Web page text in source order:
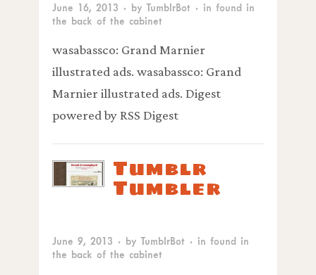
June 16, 2013 · by TumblrBot · in found in
the back of the cabinet
wasabassco: Grand Marnier
illustrated ads. wasabassco: Grand
Marnier illustrated ads. Digest
powered by RSS Digest
Tumblr
Tumbler
June 9, 2013 · by TumblrBot · in found in
the back of the cabinet